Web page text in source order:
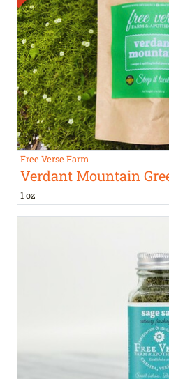
Free Verse Farm
Verdant Mountain
1 oz